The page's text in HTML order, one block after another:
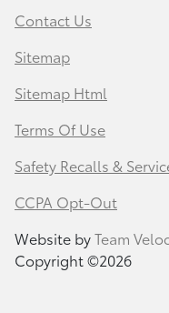
Contact Us
Sitemap
Sitemap Html
Terms Of Use
Safety Recalls &
CCPA Opt-Out
Website byTeam
Copyright ©2026